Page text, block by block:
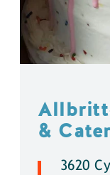
&
3620